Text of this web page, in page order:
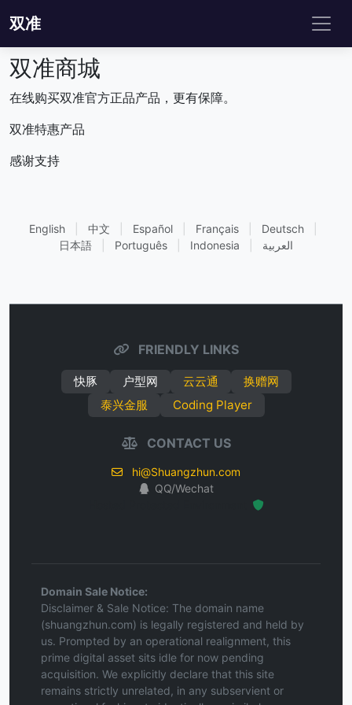
双准
双准商城
在线购买双准官方正品产品，更有保障。
双准特惠产品
感谢支持
English 中文 Español Français Deutsch
日本語
Português Indonesia العربية
FRIENDLY LINKS
快豚 户型网 云云通
换赠网
泰兴金服
Coding Player
CONTACT US
hi@Shuangzhun.com
QQ/Wechat
Domain Sale Notice:
Disclaimer & Sale Notice: The domain name
(shuangzhun.com) is legally registered and held by
us. Prompted by an operational realignment, this
prime digital asset sits idle for now pending
acquisition. We explicitly declare that this site
remains strictly unrelated, in any subservient or